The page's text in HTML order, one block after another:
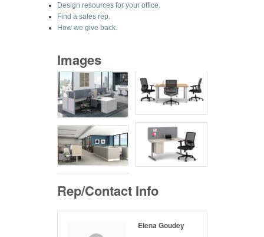
Design resources for your office.
Find a sales rep.
How we give back.
Images
Rep/Contact Info
Elena Goudey